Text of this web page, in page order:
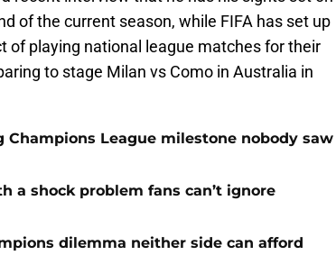
of the current season, while FIFA has set up
of playing national league matches for their
to stage Milan vs Como in Australia in
League milestone nobody saw
a shock problem fans can’t ignore
dilemma neither side can afford